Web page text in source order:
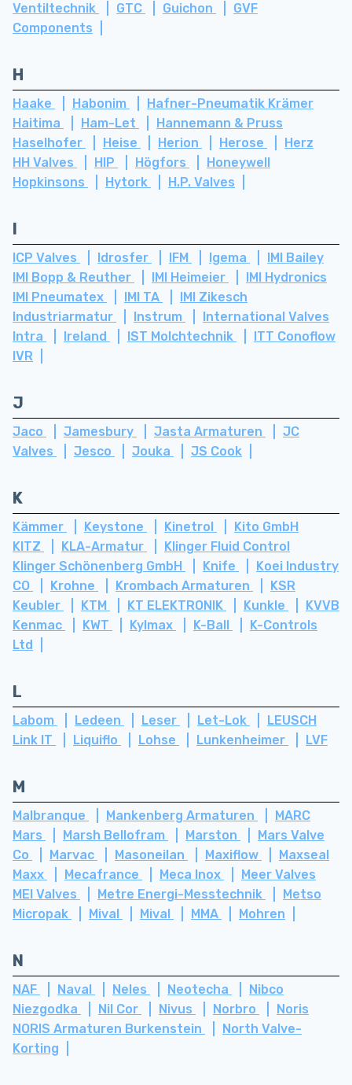
Ventiltechnik GTC Guichon
GVF
Components
H
Haake Habonim
Hafner-Pneumatik Krämer
Haitima
Ham-Let
Hannemann & Pruss
Haselhofer
Heise Herion Herose
Herz
HH Valves
HIP Högfors
Honeywell
Hopkinsons
Hytork H.P. Valves
I
ICP Valves Idrosfer IFM Igema
IMI Bailey
IMI Bopp & Reuther
IMI Heimeier
IMI Hydronics
IMI Pneumatex
IMI TA
IMI Zikesch
Industriarmatur
Instrum
International Valves
Intra
Ireland IST Molchtechnik
ITT Conoflow
IVR
J
Jaco Jamesbury Jasta Armaturen
JC
Valves
Jesco Jouka JS Cook
K
Kämmer Keystone Kinetrol
Kito GmbH
KITZ
KLA-Armatur
Klinger Fluid Control
Klinger Schönenberg GmbH
Knife
Koei Industry
CO
Krohne Krombach Armaturen
KSR
Keubler
KTM KT ELEKTRONIK Kunkle
KVVB
Kenmac
KWT Kylmax K-Ball
K-Controls
Ltd
L
Labom Ledeen Leser Let-Lok
LEUSCH
Link IT
Liquiflo Lohse Lunkenheimer LVF
M
Malbranque Mankenberg Armaturen
MARC
Mars
Marsh Bellofram Marston
Mars Valve
Co
Marvac Masoneilan Maxiflow
Maxseal
Maxx
Mecafrance Meca Inox
Meer Valves
MEI Valves
Metre Energi-Messtechnik
Metso
Micropak
Mival Mival MMA Mohren
N
NAF Naval Neles Neotecha
Nibco
Niezgodka
Nil Cor Nivus Norbro
Noris
NORIS Armaturen Burkenstein
North Valve-
Korting